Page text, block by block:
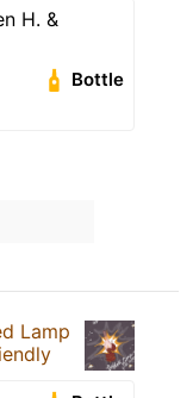
H. &
Bottle
Lamp